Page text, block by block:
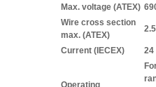
Max. voltage (ATEX)
Wire cross section
max. (ATEX)
Current (IECEX) 24